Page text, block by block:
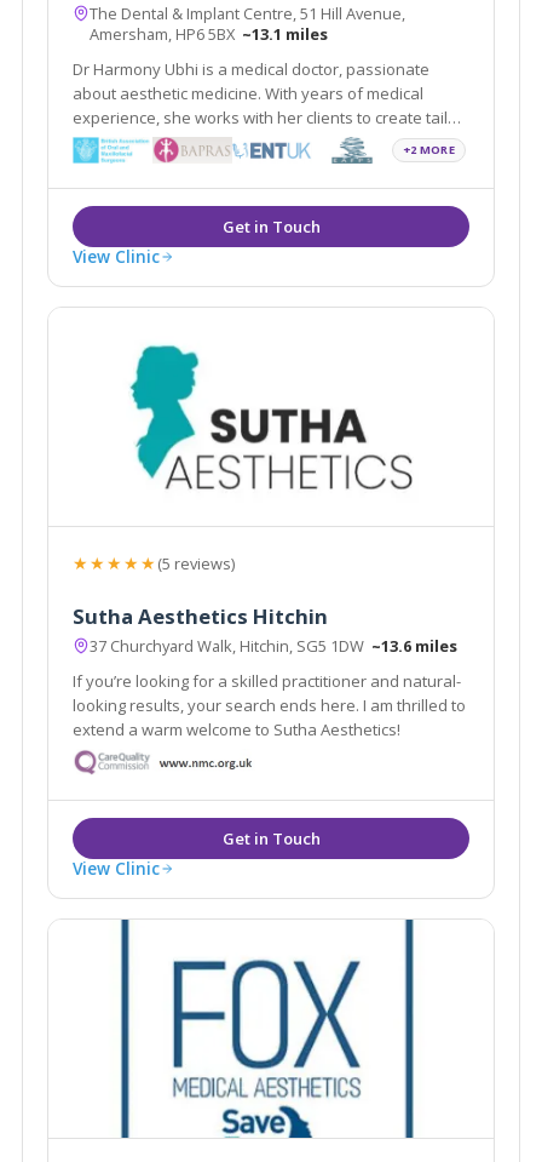
The Dental & Implant Centre, 51 Hill Avenue,
Amersham, HP6 5BX ~13.1 miles
Dr Harmony Ubhi is a medical doctor, passionate
about aesthetic medicine. With years of medical
experience, she works with her clients to create tailor-
made rejuvenation treatments. She maintains the
highest standards of care in non-surgical treatments
in the beautiful town of Amersham.
+2 MORE
View Clinic
★★★★★(5 reviews)
Sutha Aesthetics Hitchin
37 Churchyard Walk, Hitchin, SG5 1DW ~13.6 miles
If you’re looking for a skilled practitioner and natural-
looking results, your search ends here. I am thrilled to
extend a warm welcome to Sutha Aesthetics!
View Clinic